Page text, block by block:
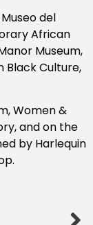
del
African
Museum,
Black Culture,
Women &
and on the
by Harlequin